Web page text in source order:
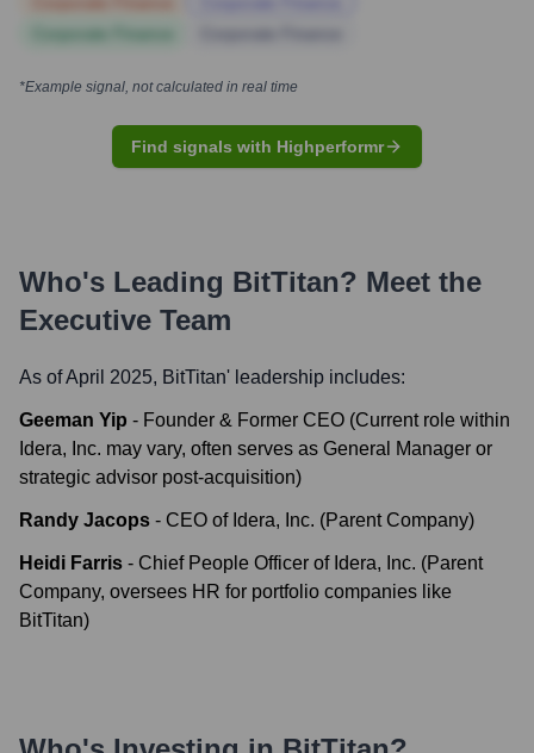
*Example signal, not calculated in real time
Find signals with Highperformr
Who's Leading BitTitan? Meet the
Executive Team
As of April 2025, BitTitan' leadership includes:
Geeman Yip - Founder & Former CEO (Current role within
Idera, Inc. may vary, often serves as General Manager or
strategic advisor post-acquisition)
Randy Jacops - CEO of Idera, Inc. (Parent Company)
Heidi Farris - Chief People Officer of Idera, Inc. (Parent
Company, oversees HR for portfolio companies like
BitTitan)